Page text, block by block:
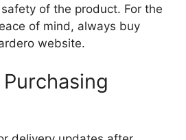
of the product. For the
of mind, always buy
website.